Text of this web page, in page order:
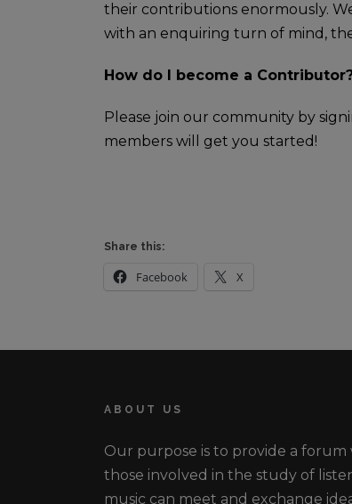
their contributions enormously.
with an enquiring turn of mind,
How do I become a
Please join our community by
members will get you started!
Share this:
Facebook X
ABOUT US
Our purpose is to provide a forum
those involved in the study of
music can meet and exchange